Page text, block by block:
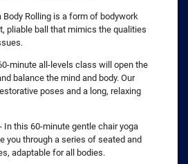
Body Rolling is a form of bodywork
pliable ball that mimics the qualities
minute all-levels class will open the
balance the mind and body. Our
poses and a long, relaxing
- In this 60-minute gentle chair yoga
you through a series of seated and
adaptable for all bodies.